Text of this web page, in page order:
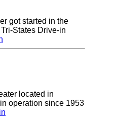
got started in the
States Drive-in
located in
operation since 1953